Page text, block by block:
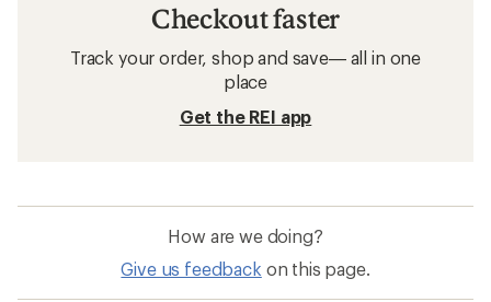
Checkout faster
Track your order, shop and save— all in one
place
Get the REI app
How are we doing?
Give us feedback on this page.